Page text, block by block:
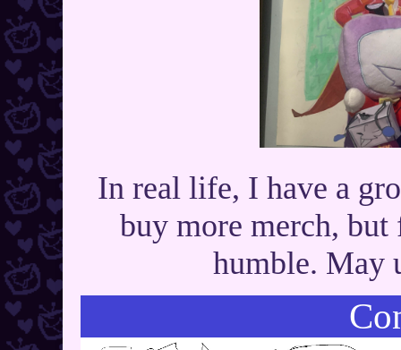
In real life, I have a
buy more merch,
humble. May